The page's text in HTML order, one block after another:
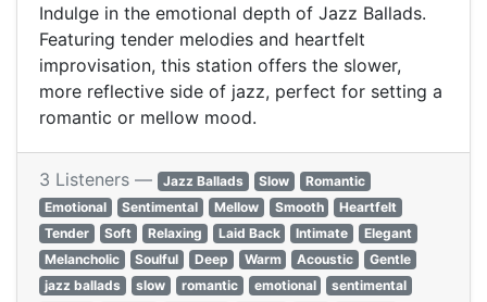
Indulge in the emotional depth of Jazz Ballads.
Featuring tender melodies and heartfelt
improvisation, this station offers the slower,
more reflective side of jazz, perfect for setting a
romantic or mellow mood.
3 Listeners — Jazz Ballads Slow
Romantic
Emotional
Sentimental Mellow Smooth
Heartfelt
Tender
Soft Relaxing Laid Back Intimate
Elegant
Melancholic
Soulful Deep Warm Acoustic
Gentle
jazz ballads
slow romantic emotional
sentimental